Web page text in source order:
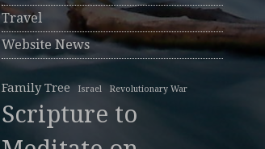
Travel
Website News
Family Tree Israel Revolutionary War
Scripture to